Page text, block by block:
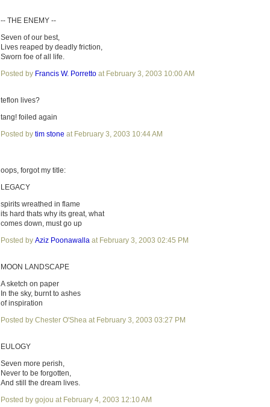
-- THE ENEMY --
Seven of our best,
Lives reaped by deadly friction,
Sworn foe of all life.
Posted by Francis W. Porretto at February 3, 2003 10:00 AM
teflon lives?
tang! foiled again
Posted by tim stone at February 3, 2003 10:44 AM
oops, forgot my title:
LEGACY
spirits wreathed in flame
its hard thats why its great, what
comes down, must go up
Posted by Aziz Poonawalla at February 3, 2003 02:45 PM
MOON LANDSCAPE
A sketch on paper
In the sky, burnt to ashes
of inspiration
Posted by Chester O'Shea at February 3, 2003 03:27 PM
EULOGY
Seven more perish,
Never to be forgotten,
And still the dream lives.
Posted by gojou at February 4, 2003 12:10 AM